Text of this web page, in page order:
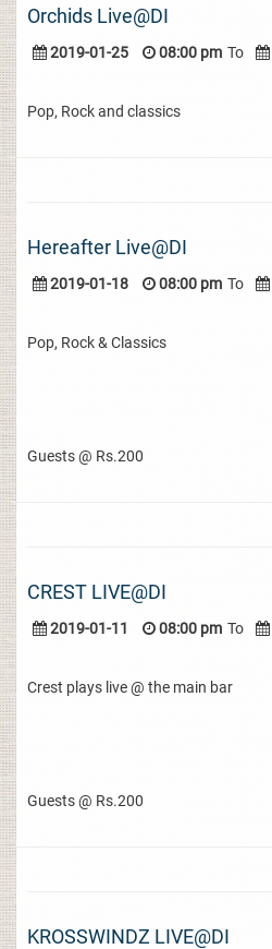
Orchids Live@DI
2019-01-25 08:00 pm To
Pop, Rock and classics
Hereafter Live@DI
2019-01-18 08:00 pm To
Pop, Rock & Classics
Guests @ Rs.200
CREST LIVE@DI
2019-01-11 08:00 pm To
Crest plays live @ the main bar
Guests @ Rs.200
KROSSWINDZ LIVE@DI